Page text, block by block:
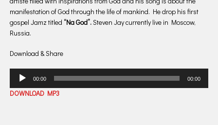
manifestation of God through the life of mankind. He drop his first
gospel Jamz titled “Na God”.Steven Jay currently live in Moscow,
Russia.
Download & Share
Audio
Player
00:00 00:00
DOWNLOAD MP3